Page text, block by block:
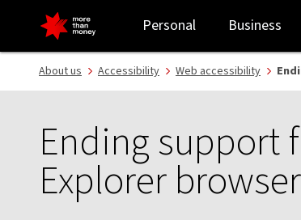
NAB Support Browsers | Technical requirements - NAB
Personal Business
About us Accessibility Web accessibility
Ending support
Explorer browser